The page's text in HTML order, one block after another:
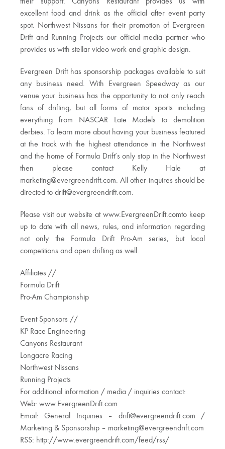
excellent food and drink as the official after event party
spot. Northwest Nissans for their promotion of Evergreen
Drift and Running Projects our official media partner who
provides us with stellar video work and graphic design.
Evergreen Drift has sponsorship packages available to suit
any business need. With Evergreen Speedway as our
venue your business has the opportunity to not only reach
fans of drifting, but all forms of motor sports including
everything from NASCAR Late Models to demolition
derbies. To learn more about having your business featured
at the track with the highest attendance in the Northwest
and the home of Formula Drift’s only stop in the Northwest
then please contact Kelly Hale at
marketing@evergreendrift.com. All other inquires should be
directed to drift@evergreendrift.com.
Please visit our website at www.EvergreenDrift.comto keep
up to date with all news, rules, and information regarding
not only the Formula Drift Pro-Am series, but local
competitions and open drifting as well.
Affiliates //
Formula Drift
Pro-Am Championship
Event Sponsors //
KP Race Engineering
Canyons Restaurant
Longacre Racing
Northwest Nissans
Running Projects
For additional information / media / inquiries contact:
Web: www.EvergreenDrift.com
Email: General Inquiries – drift@evergreendrift.com /
Marketing & Sponsorship – marketing@evergreendrift.com
RSS: http://www.evergreendrift.com/feed/rss/